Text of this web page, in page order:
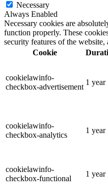
Necessary
Always Enabled
Necessary cookies are
function properly. These
security features of the website,
Cookie
cookielawinfo-
checkbox-advertisement
1 year
cookielawinfo-
checkbox-analytics
1 year
cookielawinfo-
checkbox-functional
1 year